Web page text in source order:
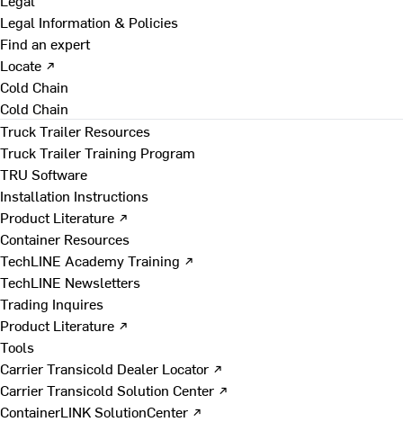
Legal Information & Policies
Find an expert
Locate ↗
Cold Chain
Cold Chain
Truck Trailer Resources
Truck Trailer Training Program
TRU Software
Installation Instructions
Product Literature ↗
Container Resources
TechLINE Academy Training ↗
TechLINE Newsletters
Trading Inquires
Product Literature ↗
Tools
Carrier Transicold Dealer Locator ↗
Carrier Transicold Solution Center ↗
ContainerLINK SolutionCenter ↗